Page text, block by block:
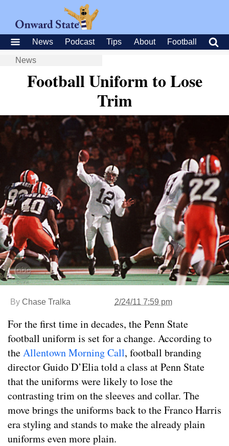
News Podcast Tips About Football
News
Football Uniform to Lose
Trim
By Chase Tralka 2/24/11 7:59 pm
For the first time in decades, the Penn State
football uniform is set for a change. According to
theAllentown Morning Call, football branding
director Guido D’Elia told a class at Penn State
that the uniforms were likely to lose the
contrasting trim on the sleeves and collar. The
move brings the uniforms back to the Franco Harris
era styling and stands to make the already plain
uniforms even more plain.